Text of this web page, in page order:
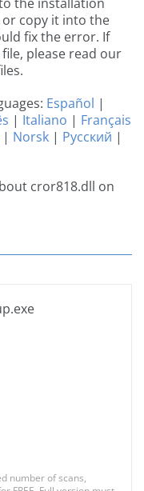
copy it into the
fix the error. If
please read our
Español |
| Italiano | Français
| Norsk | Русский |
cror818.dll on
number of scans,